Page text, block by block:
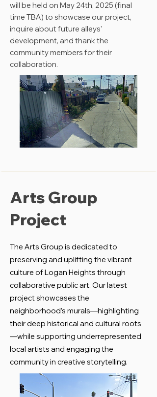
will be held on May 24th, 2025 (final
time TBA) to showcase our project,
inquire about future alleys'
development, and thank the
community members for their
collaboration.
Arts Group
Project
The Arts Group is dedicated to
preserving and uplifting the vibrant
culture of Logan Heights through
collaborative public art. Our latest
project showcases the
neighborhood’s murals—highlighting
their deep historical and cultural roots
—while supporting underrepresented
local artists and engaging the
community in creative storytelling.